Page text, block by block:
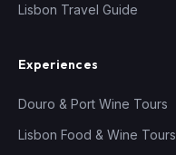
Lisbon Travel Guide
Experiences
Douro & Port Wine Tours
Lisbon Food & Wine Tours